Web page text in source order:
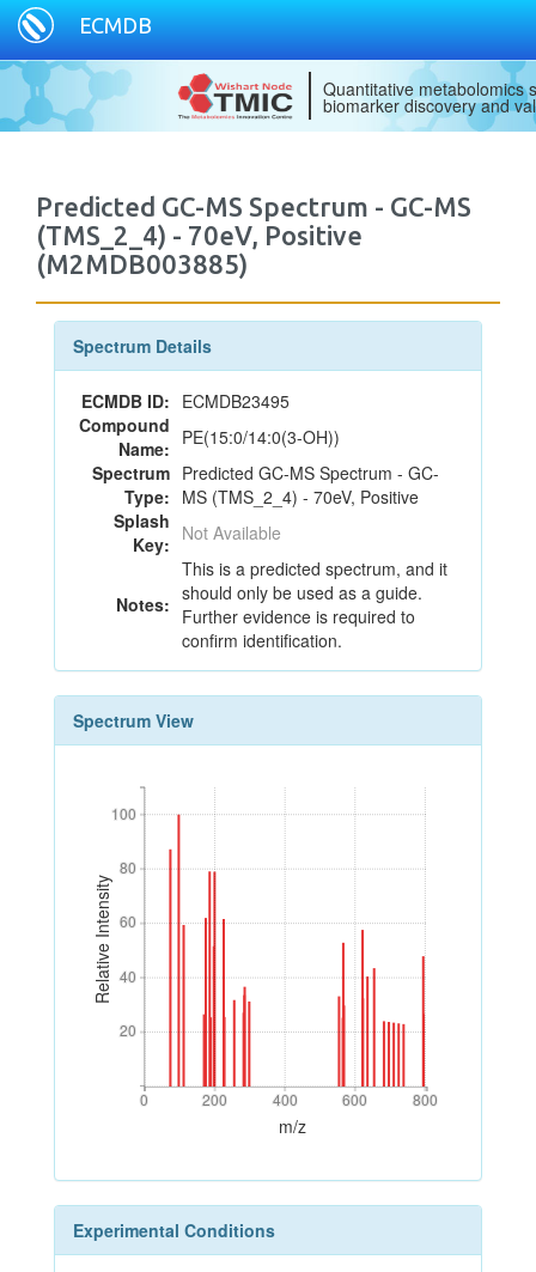
ECMDB
Quantitative metabolomics
biomarker discovery and
Predicted GC-MS Spectrum - GC-MS
(TMS_2_4) - 70eV, Positive
(M2MDB003885)
Spectrum Details
ECMDB ID: ECMDB23495
Compound
Name: PE(15:0/14:0(3-OH))
Spectrum
Type:
Predicted GC-MS Spectrum - GC-
MS (TMS_2_4) - 70eV, Positive
Splash
Key: Not Available
Notes:
This is a predicted spectrum, and it
should only be used as a guide.
Further evidence is required to
confirm identification.
Spectrum View
Relative Intensity
20
40
60
80
100
20
40
60
80
100
0 200 400 600 800
0 200 400 600 800
m/z
Experimental Conditions